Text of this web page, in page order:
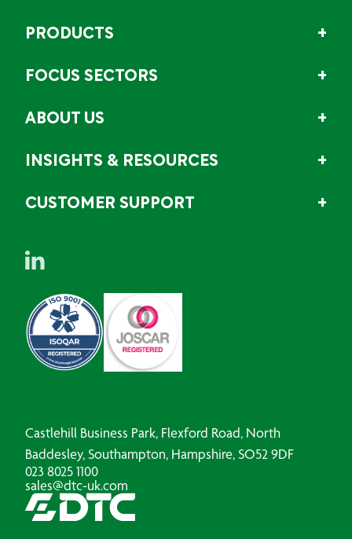
PRODUCTS
FOCUS SECTORS
ABOUT US
INSIGHTS & RESOURCES
CUSTOMER SUPPORT
Castlehill Business Park, Flexford Road, North
Baddesley, Southampton, Hampshire, SO52 9DF
023 8025 1100
sales@dtc-uk.com